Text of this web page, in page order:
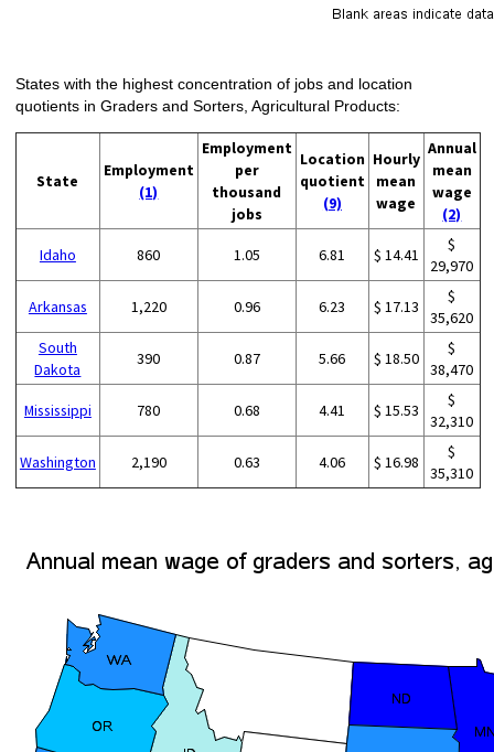
States with the highest concentration of jobs and location
quotients in Graders and Sorters, Agricultural Products:
State
Employment
(1)
Employment
per
thousand
jobs
Location
quotient
(9)
Hourly
mean
wage
Annual
mean
wage
(2)
Idaho 860 1.05 6.81 $ 14.41
$
29,970
Arkansas 1,220 0.96 6.23 $ 17.13
$
35,620
South
Dakota
390 0.87 5.66 $ 18.50
$
38,470
Mississippi 780 0.68 4.41 $ 15.53
$
32,310
Washington 2,190 0.63 4.06 $ 16.98
$
35,310